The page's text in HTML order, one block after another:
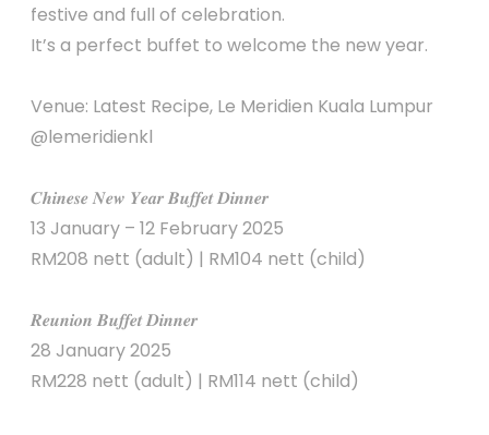
festive and full of celebration.
It’s a perfect buffet to welcome the new year.
Venue: Latest Recipe, Le Meridien Kuala Lumpur
@lemeridienkl
𝑪𝒉𝒊𝒏𝒆𝒔𝒆 𝑵𝒆𝒘 𝒀𝒆𝒂𝒓 𝑩𝒖𝒇𝒇𝒆𝒕 𝑫𝒊𝒏𝒏𝒆𝒓
13 January – 12 February 2025
RM208 nett (adult) | RM104 nett (child)
𝑹𝒆𝒖𝒏𝒊𝒐𝒏 𝑩𝒖𝒇𝒇𝒆𝒕 𝑫𝒊𝒏𝒏𝒆𝒓
28 January 2025
RM228 nett (adult) | RM114 nett (child)